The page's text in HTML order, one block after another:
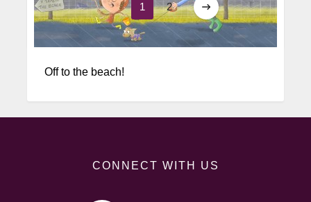
Word Play
Off to the beach!
1 2
CONNECT WITH US